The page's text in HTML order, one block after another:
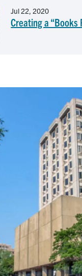
Creating a “Books
Jul 22, 2020